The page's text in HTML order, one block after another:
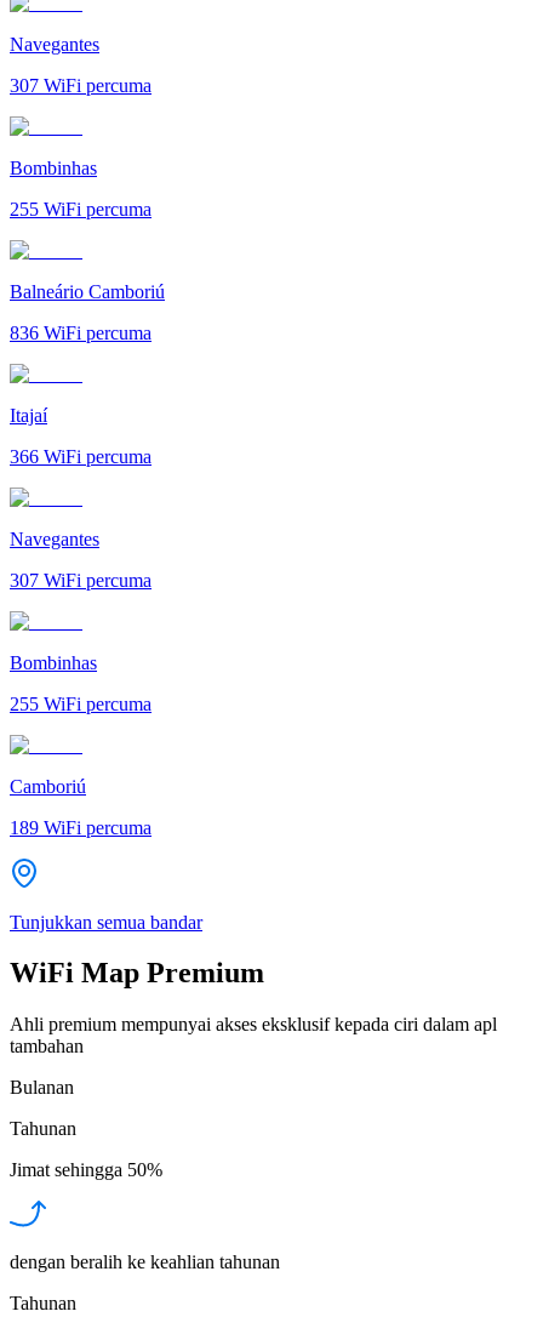
Navegantes
307 WiFi percuma
Bombinhas
255 WiFi percuma
Balneário Camboriú
836 WiFi percuma
Itajaí
366 WiFi percuma
Navegantes
307 WiFi percuma
Bombinhas
255 WiFi percuma
Camboriú
189 WiFi percuma
Tunjukkan semua bandar
WiFi Map Premium
Ahli premium mempunyai akses eksklusif kepada ciri dalam apl
tambahan
Bulanan
Tahunan
Jimat sehingga 50%
dengan beralih ke keahlian tahunan
Tahunan